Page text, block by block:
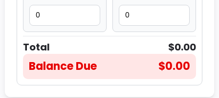
Total $0.00
Balance Due $0.00